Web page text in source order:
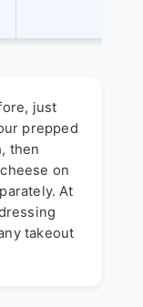
just
prepped
then
on
At
takeout